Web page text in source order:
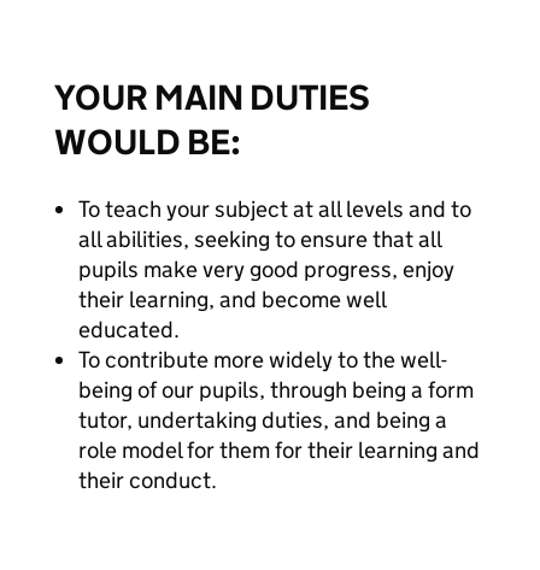
YOUR MAIN DUTIES
WOULD BE:
To teach your subject at all levels and to
all abilities, seeking to ensure that all
pupils make very good progress, enjoy
their learning, and become well
educated.
To contribute more widely to the well-
being of our pupils, through being a form
tutor, undertaking duties, and being a
role model for them for their learning and
their conduct.